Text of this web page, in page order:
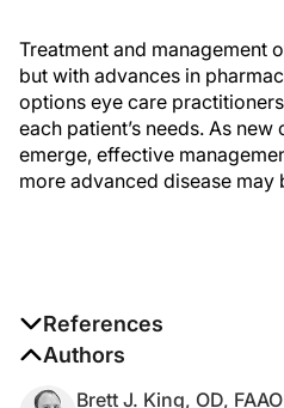
Treatment and management
but with advances in
options eye care
each patient’s needs. As
emerge, effective
more advanced disease may
References
1. Lee AJ, McCluskey P.
Authors
Brett J. King, OD, FAAO